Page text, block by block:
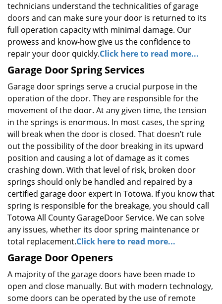
technicians understand the technicalities of garage
doors and can make sure your door is returned to its
full operation capacity with minimal damage. Our
prowess and know-how give us the confidence to
repair your door quickly.Click here to read more...
Garage Door Spring Services
Garage door springs serve a crucial purpose in the
operation of the door. They are responsible for the
movement of the door. At any given time, the tension
in the springs is enormous. In most cases, the spring
will break when the door is closed. That doesn’t rule
out the possibility of the door breaking in its upward
position and causing a lot of damage as it comes
crashing down. With that level of risk, broken door
springs should only be handled and repaired by a
certified garage door expert in Totowa. If you know that
spring is responsible for the breakage, you should call
Totowa All County GarageDoor Service. We can solve
any issues, whether its door spring maintenance or
total replacement.Click here to read more...
Garage Door Openers
A majority of the garage doors have been made to
open and close manually. But with modern technology,
some doors can be operated by the use of remote